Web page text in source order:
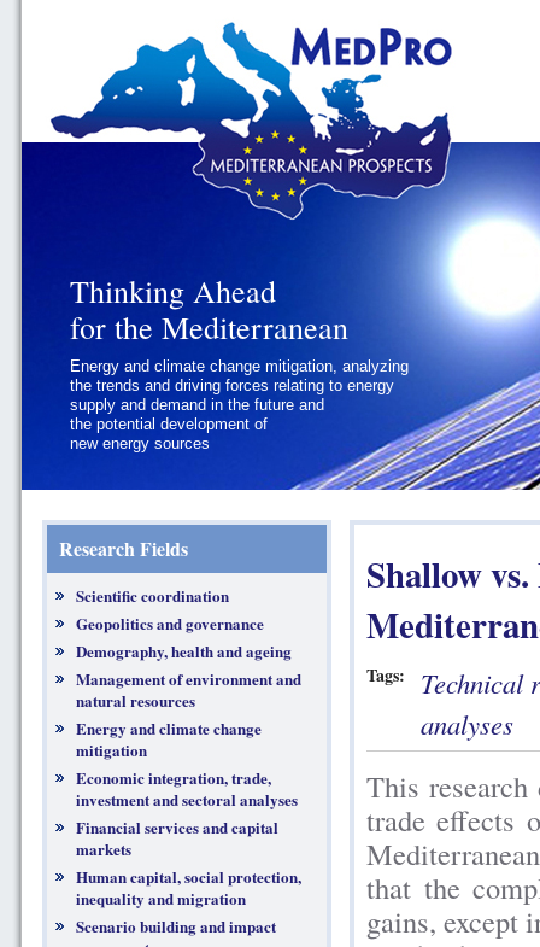
Thinking Ahead
for the Mediterranean
Energy and climate change mitigation, analyzing
the trends and driving forces relating to energy
supply and demand in the future and
the potential development of
new energy sources
Thinking Ahead
for the Mediterranean
Geopolitics and Governance, addressing
the regional and international political
challenges faced by Southern
Mediterranean States
Research Fields
Scientific coordination
Geopolitics and governance
Demography, health and ageing
Management of environment and
natural resources
Energy and climate change
mitigation
Economic integration, trade,
investment and sectoral analyses
Financial services and capital
markets
Human capital, social protection,
inequality and migration
Scenario building and impact
Shallow
Tags:
Technical
analyses
This
trade effects
that the
gains, except